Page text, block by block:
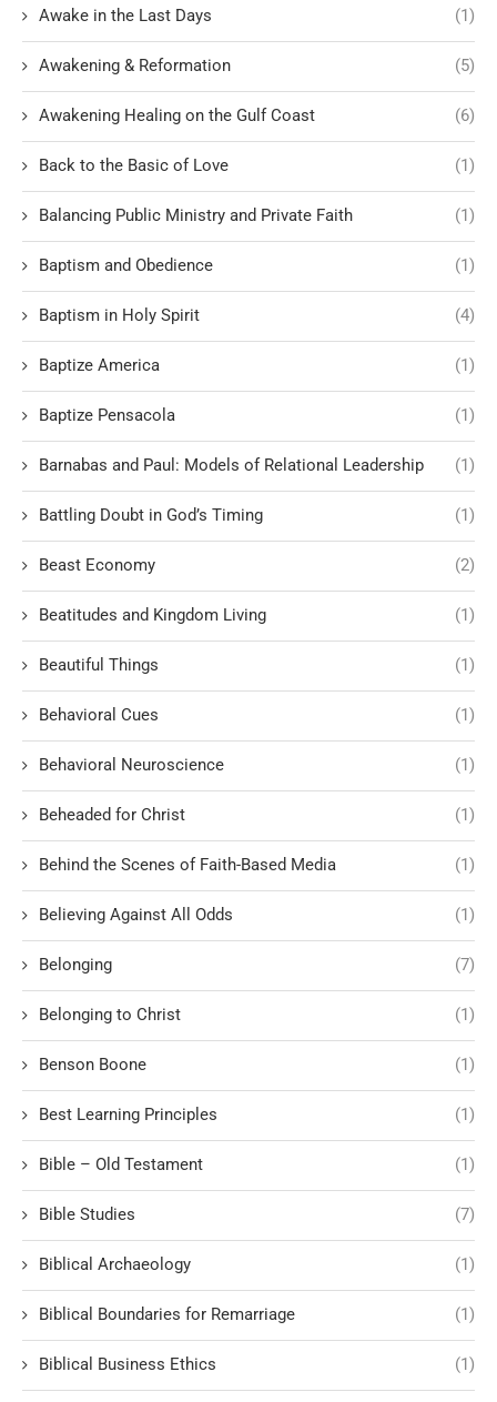
Awake in the Last Days (1)
Awakening & Reformation (5)
Awakening Healing on the Gulf Coast (6)
Back to the Basic of Love (1)
Balancing Public Ministry and Private Faith (1)
Baptism and Obedience (1)
Baptism in Holy Spirit (4)
Baptize America (1)
Baptize Pensacola (1)
Barnabas and Paul: Models of Relational Leadership (1)
Battling Doubt in God’s Timing (1)
Beast Economy (2)
Beatitudes and Kingdom Living (1)
Beautiful Things (1)
Behavioral Cues (1)
Behavioral Neuroscience (1)
Beheaded for Christ (1)
Behind the Scenes of Faith-Based Media (1)
Believing Against All Odds (1)
Belonging (7)
Belonging to Christ (1)
Benson Boone (1)
Best Learning Principles (1)
Bible – Old Testament (1)
Bible Studies (7)
Biblical Archaeology (1)
Biblical Boundaries for Remarriage (1)
Biblical Business Ethics (1)